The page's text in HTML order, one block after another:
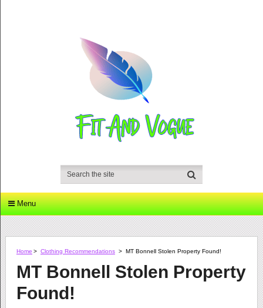
Menu
Home > Clothing Recommendations > MT Bonnell Stolen Property Found!
MT Bonnell Stolen Property
Found!